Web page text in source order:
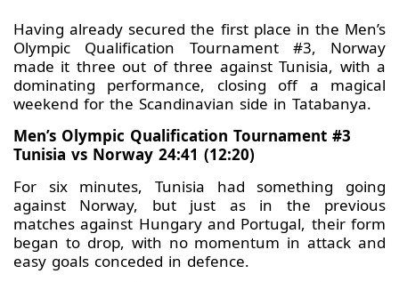
Having already secured the first place in the Men’s
Olympic Qualification Tournament #3, Norway
made it three out of three against Tunisia, with a
dominating performance, closing off a magical
weekend for the Scandinavian side in Tatabanya.
Men’s Olympic Qualification Tournament #3
Tunisia vs Norway 24:41 (12:20)
For six minutes, Tunisia had something going
against Norway, but just as in the previous
matches against Hungary and Portugal, their form
began to drop, with no momentum in attack and
easy goals conceded in defence.